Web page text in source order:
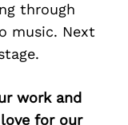
through
music. Next
work and
love for our